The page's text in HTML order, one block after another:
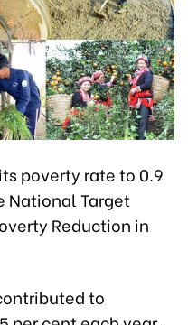
poverty rate to 0.9
National Target
Reduction in
to